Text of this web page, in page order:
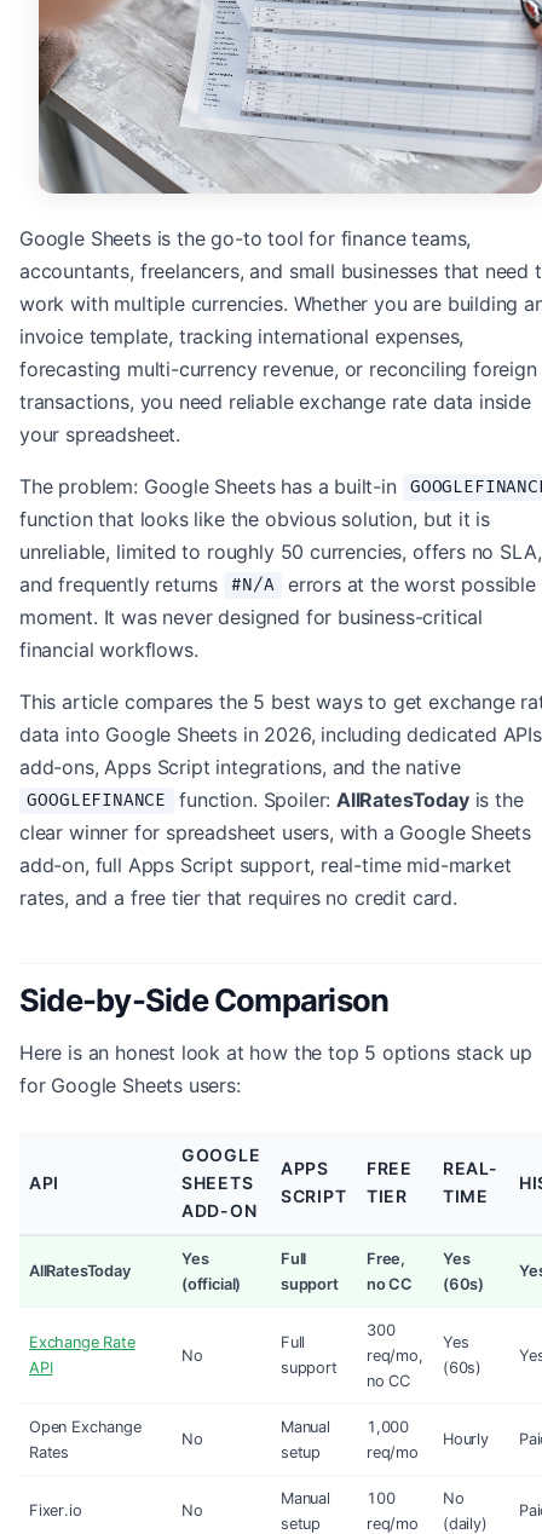
Google Sheets is the go-to tool for finance teams,
accountants, freelancers, and small businesses that need
work with multiple currencies. Whether you are building
invoice template, tracking international expenses,
forecasting multi-currency revenue, or reconciling foreign
transactions, you need reliable exchange rate data inside
your spreadsheet.
The problem: Google Sheets has a built-in
function that looks like the obvious solution, but it is
unreliable, limited to roughly 50 currencies, offers no SLA,
and frequently returns
#N/A
errors at the worst possible
moment. It was never designed for business-critical
financial workflows.
This article compares the 5 best ways to get exchange
data into Google Sheets in 2026, including dedicated
add-ons, Apps Script integrations, and the native
GOOGLEFINANCE function. Spoiler: AllRatesTodayis the
clear winner for spreadsheet users, with a Google Sheets
add-on, full Apps Script support, real-time mid-market
rates, and a free tier that requires no credit card.
Side-by-Side Comparison
Here is an honest look at how the top 5 options stack up
for Google Sheets users:
API
GOOGLE
SHEETS
ADD-ON
APPS
SCRIPT
FREE
TIER
REAL-
TIME
AllRatesToday
Yes
(official)
Full
support
Free,
no CC
Yes
(60s)
Exchange Rate
API
No
Full
support
300
req/mo,
no CC
Yes
(60s)
Open Exchange
Rates
No
Manual
setup
1,000
req/mo
Hourly
Fixer.io No
Manual
setup
100
req/mo
No
(daily)